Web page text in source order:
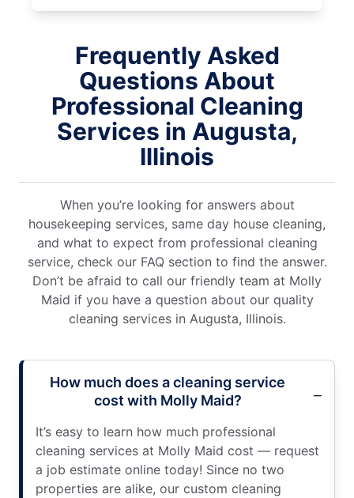
Frequently Asked
Questions About
Professional Cleaning
Services in Augusta,
Illinois
When you’re looking for answers about
housekeeping services, same day house cleaning,
and what to expect from professional cleaning
service, check our FAQ section to find the answer.
Don’t be afraid to call our friendly team at Molly
Maid if you have a question about our quality
cleaning services in Augusta, Illinois.
How much does a cleaning service
cost with Molly Maid?
It’s easy to learn how much professional
cleaning services at Molly Maid cost — request
a job estimate online today! Since no two
properties are alike, our custom cleaning